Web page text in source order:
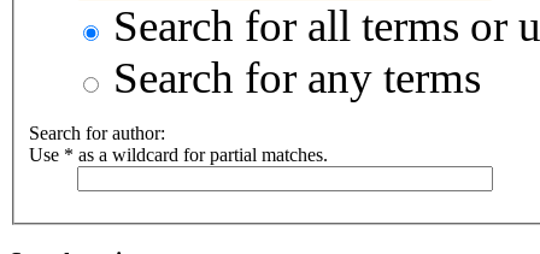
Search for all terms or
Search for any terms
Search for author:
Use * as a wildcard for partial matches.